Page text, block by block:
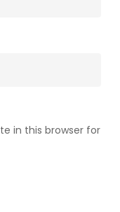
in this browser for